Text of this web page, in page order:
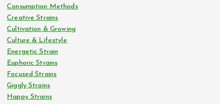
Consumption Methods
Creative Strains
Cultivation & Growing
Culture & Lifestyle
Energetic Strain
Euphoric Strains
Focused Strains
Giggly Strains
Happy Strains